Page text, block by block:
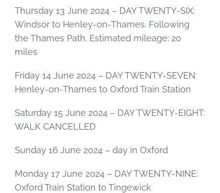
Thursday 13 June 2024 – DAY TWENTY-SIX:
Windsor to Henley-on-Thames. Following
the Thames Path. Estimated mileage: 20
miles
Friday 14 June 2024 – DAY TWENTY-SEVEN:
Henley-on-Thames to Oxford Train Station
Saturday 15 June 2024 – DAY TWENTY-EIGHT:
WALK CANCELLED
Sunday 16 June 2024 – day in Oxford
Monday 17 June 2024 – DAY TWENTY-NINE:
Oxford Train Station to Tingewick